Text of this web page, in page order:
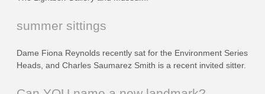
summer sittings
Dame Fiona Reynolds recently sat for the Environment Series
Heads, and Charles Saumarez Smith is a recent invited sitter.